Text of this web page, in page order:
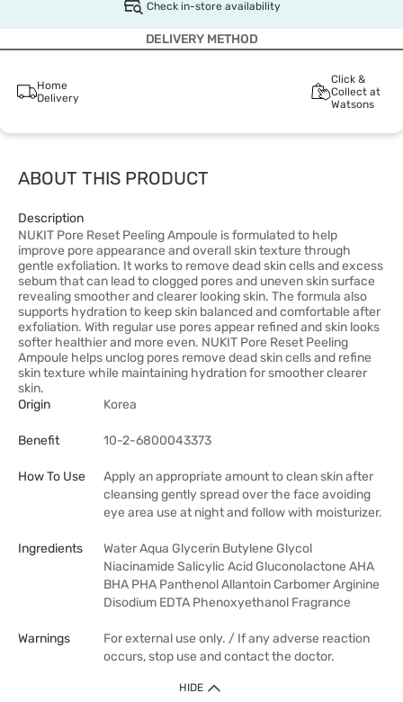
Check in-store availability
DELIVERY METHOD
Home
Delivery
Click &
Collect at
Watsons
ABOUT THIS PRODUCT
Description
NUKIT Pore Reset Peeling Ampoule is formulated to help
improve pore appearance and overall skin texture through
gentle exfoliation. It works to remove dead skin cells and excess
sebum that can lead to clogged pores and uneven skin surface
revealing smoother and clearer looking skin. The formula also
supports hydration to keep skin balanced and comfortable after
exfoliation. With regular use pores appear refined and skin looks
softer healthier and more even. NUKIT Pore Reset Peeling
Ampoule helps unclog pores remove dead skin cells and refine
skin texture while maintaining hydration for smoother clearer
skin.
Origin
Korea
Benefit 10-2-6800043373
How To Use
Apply an appropriate amount to clean skin after
cleansing gently spread over the face avoiding
eye area use at night and follow with moisturizer.
Ingredients
Water Aqua Glycerin Butylene Glycol
Niacinamide Salicylic Acid Gluconolactone AHA
BHA PHA Panthenol Allantoin Carbomer Arginine
Disodium EDTA Phenoxyethanol Fragrance
Warnings
For external use only. / If any adverse reaction
occurs, stop use and contact the doctor.
HIDE